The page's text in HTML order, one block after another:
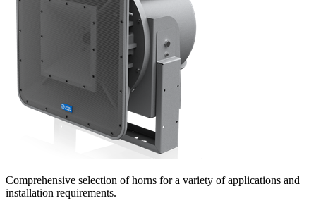
Comprehensive selection of horns for a variety of applications and
installation requirements.